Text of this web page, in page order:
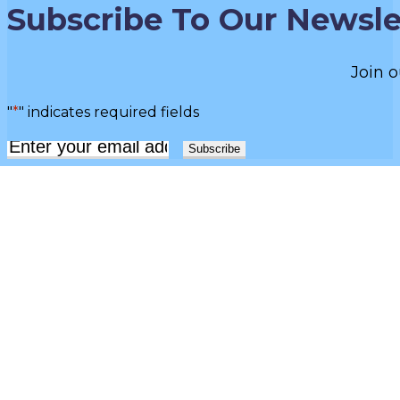
Subscribe To Our
Join
"*" indicates required fields
Email*